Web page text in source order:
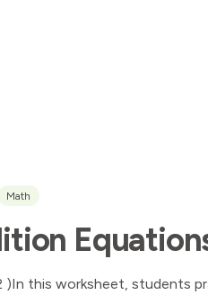
Math
)In this worksheet, students